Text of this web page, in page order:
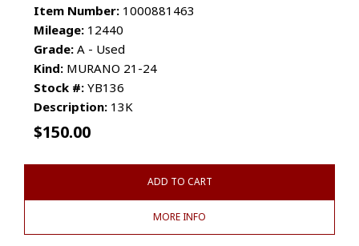
Item Number: 1000881463
Mileage: 12440
Grade: A - Used
Kind: MURANO 21-24
Stock #: YB136
Description: 13K
$150.00
ADD TO CART
MORE INFO